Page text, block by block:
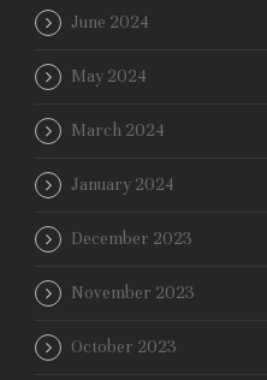
June 2024
May 2024
March 2024
January 2024
December 2023
November 2023
October 2023